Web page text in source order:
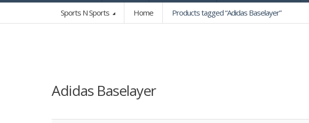
Sports N Sports Home Products tagged “Adidas Baselayer”
Adidas Baselayer